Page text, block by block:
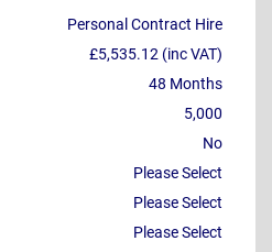
Personal Contract Hire
£5,535.12 (inc VAT)
48 Months
5,000
No
Please Select
Please Select
Please Select